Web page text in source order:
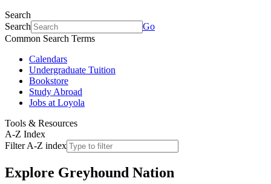
Search
Search
Go
Common Search Terms
Calendars
Undergraduate Tuition
Bookstore
Study Abroad
Jobs at Loyola
Tools & Resources
A-Z Index
Filter A-Z index
Explore Greyhound Nation